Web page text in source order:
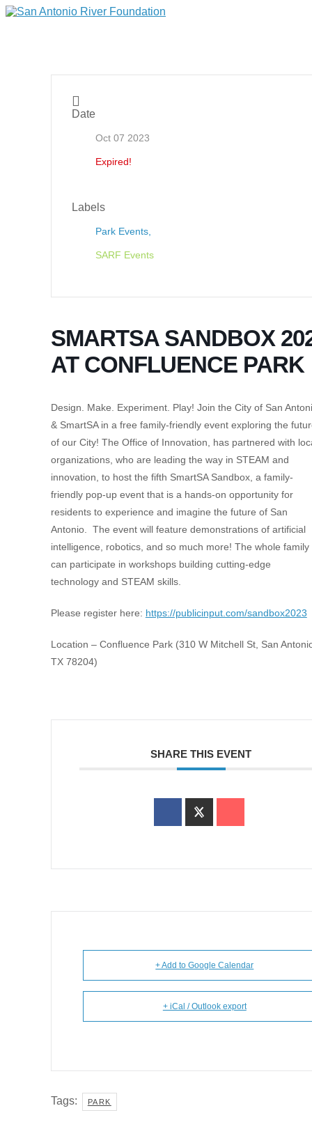
Date
Oct 07 2023
Expired!
Labels
Park Events,
SARF Events
SMARTSA SANDBOX
AT CONFLUENCE PARK
Design. Make. Experiment. Play! Join the City of San
& SmartSA in a free family-friendly event exploring the
of our City! The Office of Innovation, has partnered with
organizations, who are leading the way in STEAM and
innovation, to host the fifth SmartSA Sandbox, a family-
friendly pop-up event that is a hands-on opportunity for
residents to experience and imagine the future of San
Antonio. The event will feature demonstrations of artificial
intelligence, robotics, and so much more! The whole family
can participate in workshops building cutting-edge
technology and STEAM skills.
Please register here: https://publicinput.com/sandbox2023
Location – Confluence Park (310 W Mitchell St, San
TX 78204)
SHARE THIS EVENT
+ Add to Google Calendar
+ iCal / Outlook export
Tags: PARK